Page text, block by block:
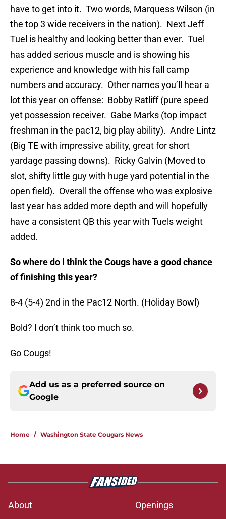
have to get into it. Two words, Marquess Wilson (in
the top 3 wide receivers in the nation). Next Jeff
Tuel is healthy and looking better than ever. Tuel
has added serious muscle and is showing his
experience and knowledge with his fall camp
numbers and accuracy. Other names you’ll hear a
lot this year on offense: Bobby Ratliff (pure speed
yet possession receiver. Gabe Marks (top impact
freshman in the pac12, big play ability). Andre Lintz
(Big TE with impressive ability, great for short
yardage passing downs). Ricky Galvin (Moved to
slot, shifty little guy with huge yard potential in the
open field). Overall the offense who was explosive
last year has added more depth and will hopefully
have a consistent QB this year with Tuels weight
added.
So where do I think the Cougs have a good chance
of finishing this year?
8-4 (5-4) 2nd in the Pac12 North. (Holiday Bowl)
Bold? I don’t think too much so.
Go Cougs!
Add us as a preferred source on
Google
Home / Washington State Cougars News
About
Openings